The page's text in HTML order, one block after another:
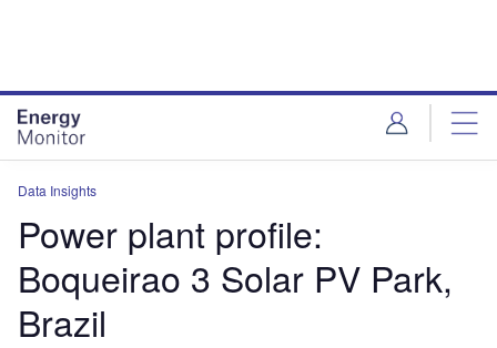
Data Insights
Power plant profile:
Boqueirao 3 Solar PV Park,
Brazil